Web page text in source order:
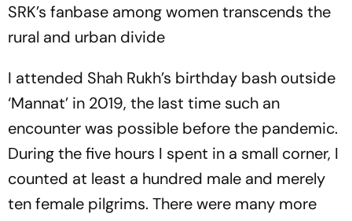
SRK’s fanbase among women transcends the
rural and urban divide
I attended Shah Rukh’s birthday bash outside
‘Mannat’ in 2019, the last time such an
encounter was possible before the pandemic.
During the five hours I spent in a small corner, I
counted at least a hundred male and merely
ten female pilgrims. There were many more